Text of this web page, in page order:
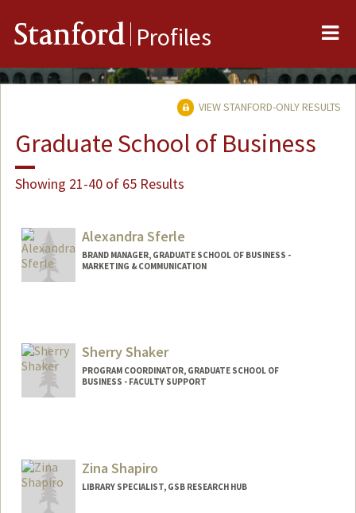
Stanford Profiles
VIEW STANFORD-ONLY RESULTS
Graduate School of Business
Showing 21-40 of 65 Results
Alexandra Sferle
BRAND MANAGER, GRADUATE SCHOOL OF BUSINESS -
MARKETING & COMMUNICATION
Sherry Shaker
PROGRAM COORDINATOR, GRADUATE SCHOOL OF
BUSINESS - FACULTY SUPPORT
Zina Shapiro
LIBRARY SPECIALIST, GSB RESEARCH HUB